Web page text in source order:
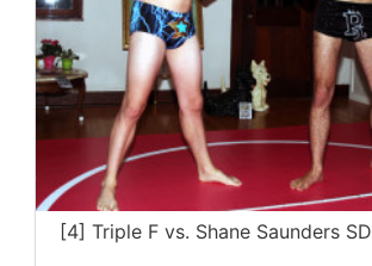
[4] Triple F vs. Shane Saunders SD